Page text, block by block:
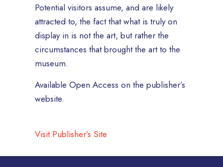
Potential visitors assume, and are likely
attracted to, the fact that what is truly on
display in is not the art, but rather the
circumstances that brought the art to the
museum.
Available Open Access on the publisher’s
website.
Visit Publisher’s Site